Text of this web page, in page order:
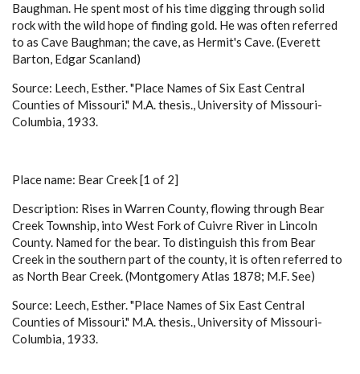
Baughman. He spent most of his time digging through solid
rock with the wild hope of finding gold. He was often referred
to as Cave Baughman; the cave, as Hermit's Cave. (Everett
Barton, Edgar Scanland)
Source: Leech, Esther. "Place Names of Six East Central
Counties of Missouri." M.A. thesis., University of Missouri-
Columbia, 1933.
Place name: Bear Creek [1 of 2]
Description: Rises in Warren County, flowing through Bear
Creek Township, into West Fork of Cuivre River in Lincoln
County. Named for the bear. To distinguish this from Bear
Creek in the southern part of the county, it is often referred to
as North Bear Creek. (Montgomery Atlas 1878; M.F. See)
Source: Leech, Esther. "Place Names of Six East Central
Counties of Missouri." M.A. thesis., University of Missouri-
Columbia, 1933.